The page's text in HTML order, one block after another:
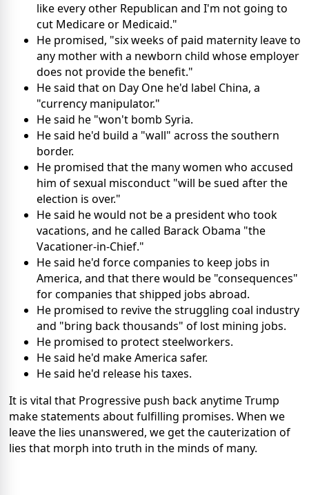
like every other Republican and I'm not going to
cut Medicare or Medicaid."
He promised, "six weeks of paid maternity leave to
any mother with a newborn child whose employer
does not provide the benefit."
He said that on Day One he'd label China, a
"currency manipulator."
He said he "won't bomb Syria.
He said he'd build a "wall" across the southern
border.
He promised that the many women who accused
him of sexual misconduct "will be sued after the
election is over."
He said he would not be a president who took
vacations, and he called Barack Obama "the
Vacationer-in-Chief."
He said he'd force companies to keep jobs in
America, and that there would be "consequences"
for companies that shipped jobs abroad.
He promised to revive the struggling coal industry
and "bring back thousands" of lost mining jobs.
He promised to protect steelworkers.
He said he'd make America safer.
He said he'd release his taxes.
It is vital that Progressive push back anytime Trump
make statements about fulfilling promises. When we
leave the lies unanswered, we get the cauterization of
lies that morph into truth in the minds of many.